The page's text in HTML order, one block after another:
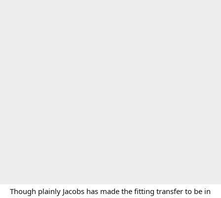
Though plainly Jacobs has made the fitting transfer to be in